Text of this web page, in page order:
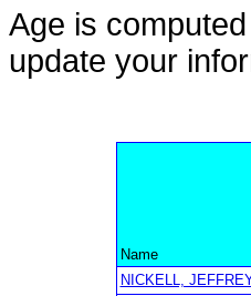
Age is
update your
Name
NICKELL,